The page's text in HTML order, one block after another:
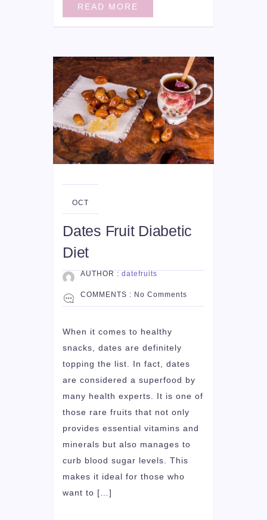
READ MORE
09
OCT
Dates Fruit Diabetic
Diet
AUTHOR : datefruits
COMMENTS : No Comments
When it comes to healthy
snacks, dates are definitely
topping the list. In fact, dates
are considered a superfood by
many health experts. It is one of
those rare fruits that not only
provides essential vitamins and
minerals but also manages to
curb blood sugar levels. This
makes it ideal for those who
want to […]